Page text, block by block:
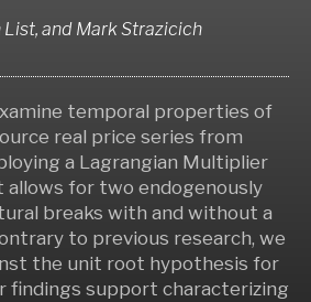
List, and Mark Strazicich
temporal properties of
real price series from
a Lagrangian Multiplier
for two endogenously
breaks with and without a
to previous research, we
the unit root hypothesis for
findings support characterizing